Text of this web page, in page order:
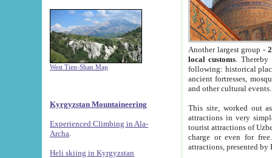
West Tien-Shan Map
Kyrgyzstan Mountaineering
Experienced Climbing in Ala-
Archa
Heli skiing in Kyrgyzstan
Another largest group -
local customs. Thereby
following: historical
ancient fortresses,
and other cultural events.
This site, worked out
attractions in very
tourist attractions of
charge or even for
attractions, presented by